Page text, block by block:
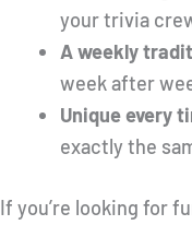
your trivia
A weekly
week after
Unique every
exactly the
If you’re looking for